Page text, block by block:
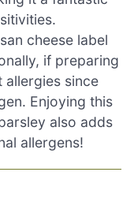
cheese label
if preparing
allergies since
Enjoying this
also adds
allergens!